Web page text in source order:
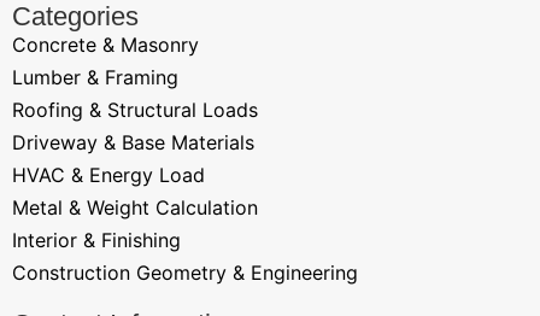
Categories
Concrete & Masonry
Lumber & Framing
Roofing & Structural Loads
Driveway & Base Materials
HVAC & Energy Load
Metal & Weight Calculation
Interior & Finishing
Construction Geometry & Engineering